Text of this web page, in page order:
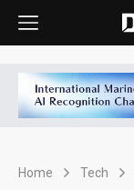
Home Tech